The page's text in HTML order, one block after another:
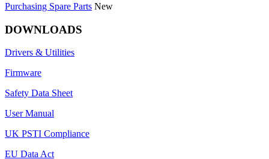
Purchasing Spare Parts New
DOWNLOADS
Drivers & Utilities
Firmware
Safety Data Sheet
User Manual
UK PSTI Compliance
EU Data Act